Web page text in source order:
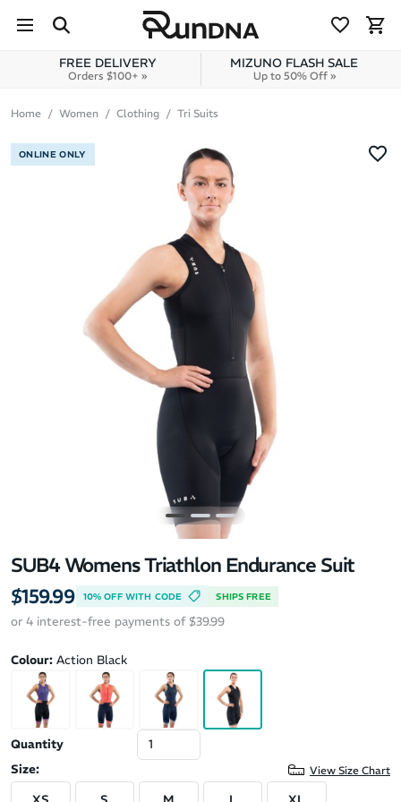
Skip to content
FREE DELIVERY
Orders $100+ »
MIZUNO FLASH SALE
Up to 50% Off »
Home Women Clothing Tri Suits
ONLINE ONLY
SUB4 Womens Triathlon Endurance Suit
$159.99
10% OFF WITH CODE SHIPS FREE
or 4 interest-free payments of $39.99
Colour: Action Black
Quantity
Size:
View Size Chart